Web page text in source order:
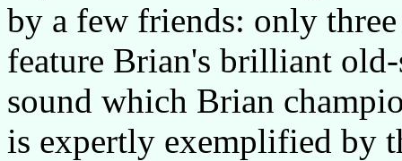
by a few friends: only
feature Brian's brilliant
sound which Brian
is expertly exemplified by